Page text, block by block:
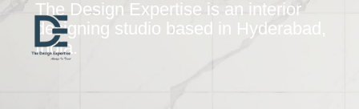
The Design Expertise is an interior
designing studio based in Hyderabad,
India.